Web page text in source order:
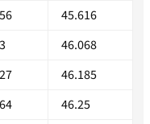
45.616
46.068
46.185
46.25